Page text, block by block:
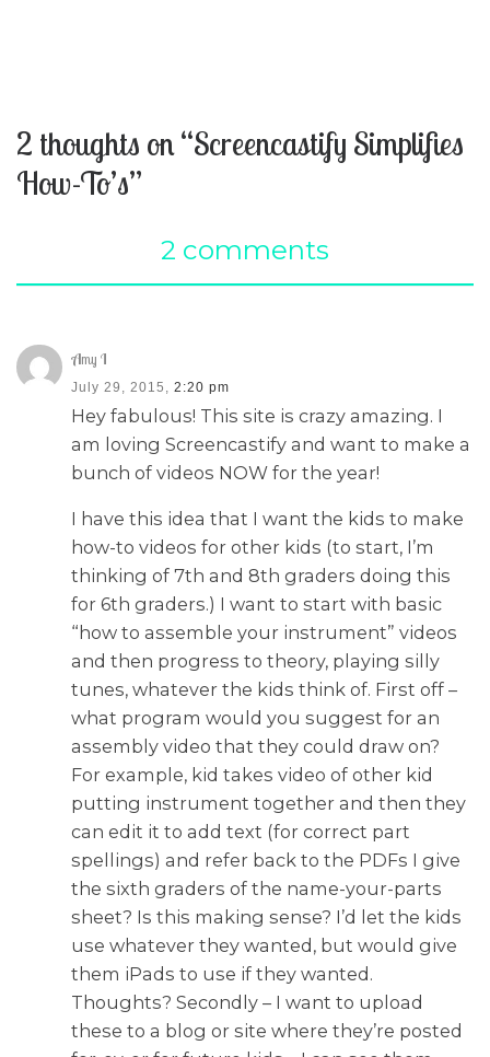
2 thoughts on “Screencastify Simplifies
How-To’s”
2 comments
Amy I
July 29, 2015, 2:20 pm
Hey fabulous! This site is crazy amazing. I
am loving Screencastify and want to make a
bunch of videos NOW for the year!
I have this idea that I want the kids to make
how-to videos for other kids (to start, I’m
thinking of 7th and 8th graders doing this
for 6th graders.) I want to start with basic
“how to assemble your instrument” videos
and then progress to theory, playing silly
tunes, whatever the kids think of. First off –
what program would you suggest for an
assembly video that they could draw on?
For example, kid takes video of other kid
putting instrument together and then they
can edit it to add text (for correct part
spellings) and refer back to the PDFs I give
the sixth graders of the name-your-parts
sheet? Is this making sense? I’d let the kids
use whatever they wanted, but would give
them iPads to use if they wanted.
Thoughts? Secondly – I want to upload
these to a blog or site where they’re posted